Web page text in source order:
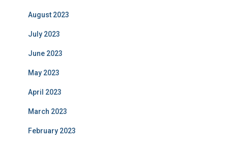
August 2023
July 2023
June 2023
May 2023
April 2023
March 2023
February 2023